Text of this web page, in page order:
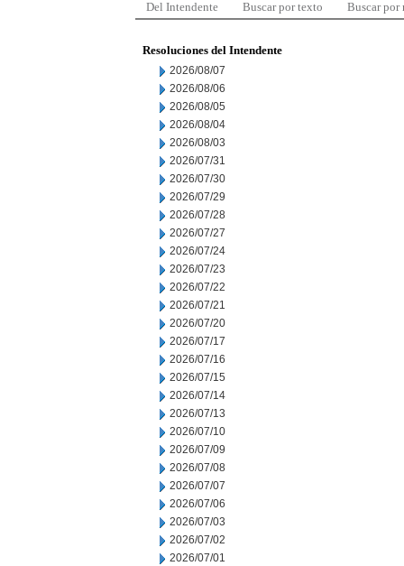
Del Intendente Buscar por texto Buscar por
Resoluciones del Intendente
2026/08/07
2026/08/06
2026/08/05
2026/08/04
2026/08/03
2026/07/31
2026/07/30
2026/07/29
2026/07/28
2026/07/27
2026/07/24
2026/07/23
2026/07/22
2026/07/21
2026/07/20
2026/07/17
2026/07/16
2026/07/15
2026/07/14
2026/07/13
2026/07/10
2026/07/09
2026/07/08
2026/07/07
2026/07/06
2026/07/03
2026/07/02
2026/07/01